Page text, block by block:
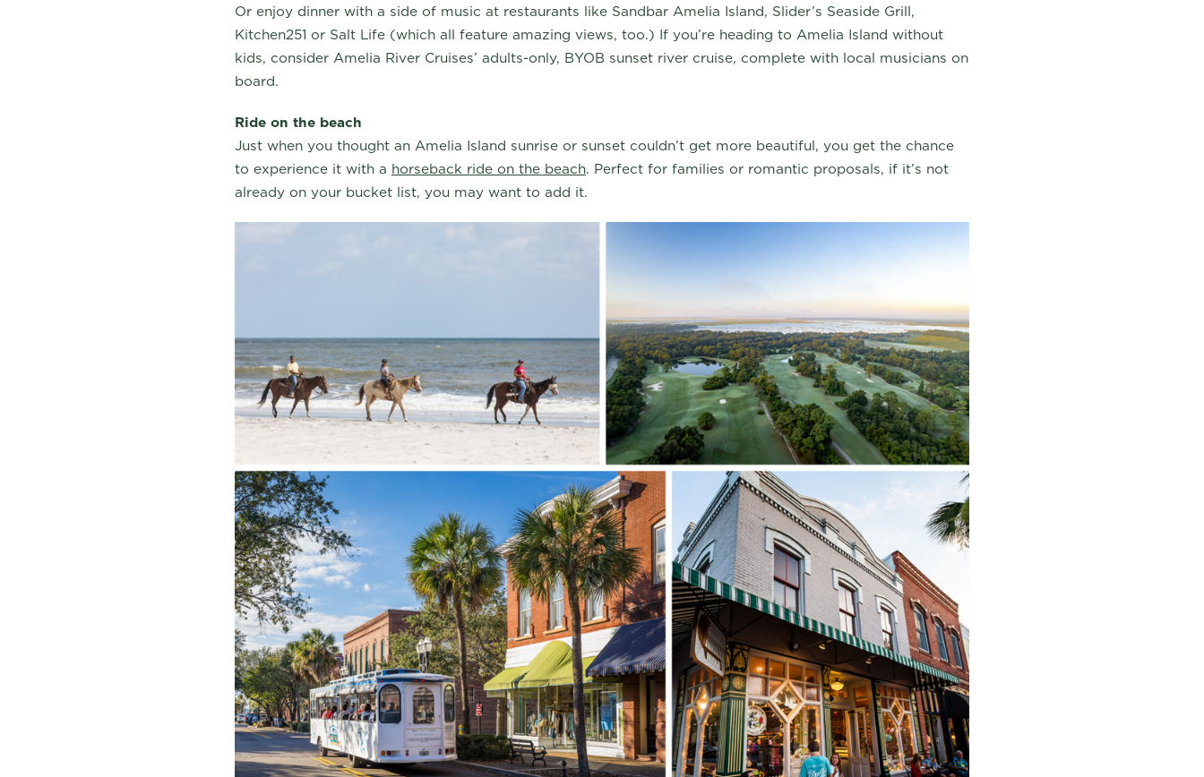
Or enjoy dinner with a side of music at restaurants like Sandbar Amelia Island, Slider’s Seaside Grill,
Kitchen251 or Salt Life (which all feature amazing views, too.) If you’re heading to Amelia Island without
kids, consider Amelia River Cruises’ adults-only, BYOB sunset river cruise, complete with local musicians on
board.
Ride on the beach
Just when you thought an Amelia Island sunrise or sunset couldn’t get more beautiful, you get the chance
to experience it with a horseback ride on the beach. Perfect for families or romantic proposals, if it’s not
already on your bucket list, you may want to add it.